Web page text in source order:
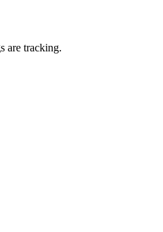
are tracking.